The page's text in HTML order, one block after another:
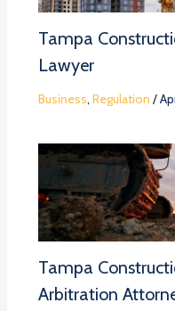
Tampa
Lawyer
Business, Regulation /
Tampa
Arbitration